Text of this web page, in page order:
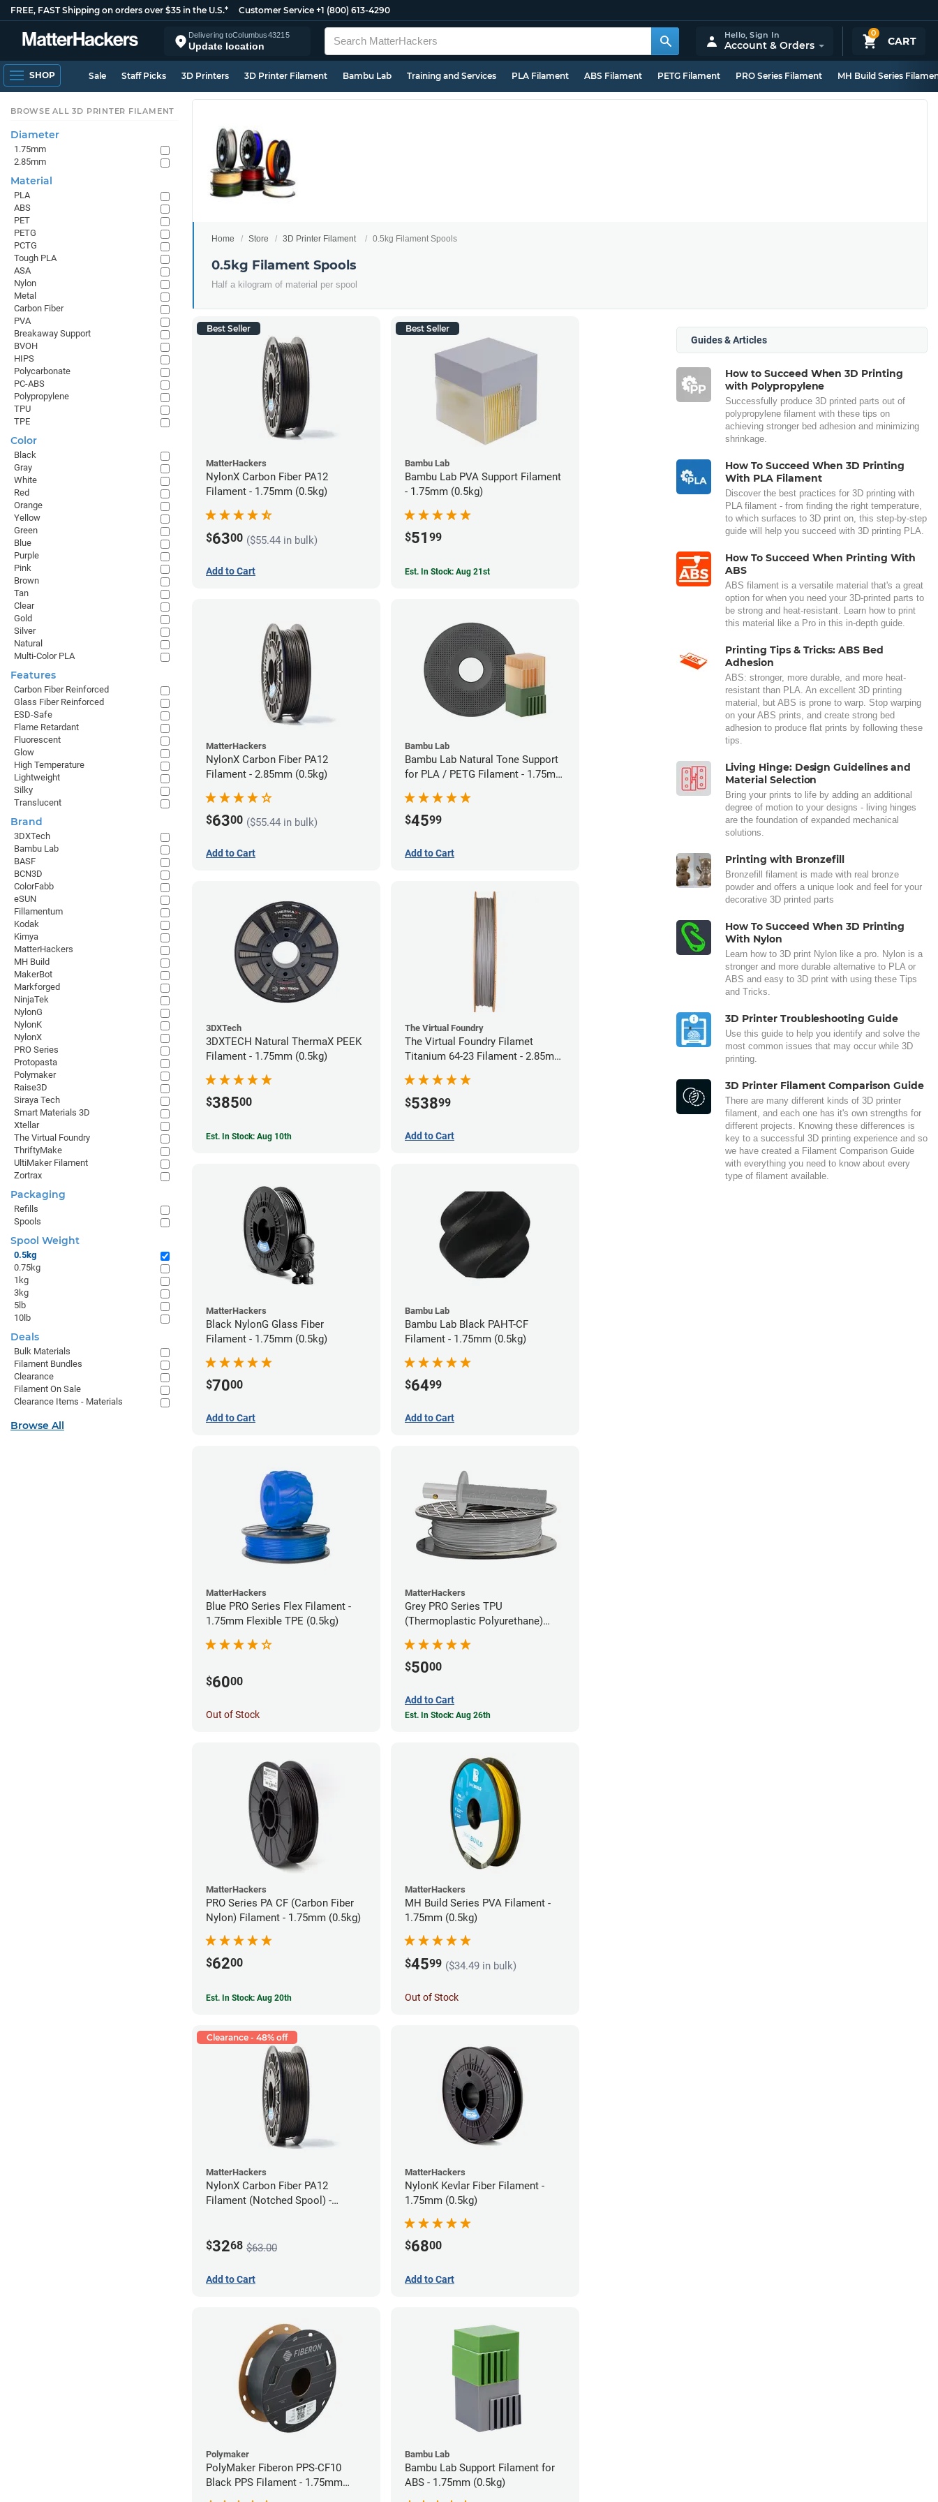
FREE, FAST Shipping on orders over $35 in the U.S.* Customer Service +1 (800) 613-4290
Delivering toColumbus43215
Update location
0
CART
Hello,Sign In
Account & Orders
SHOP Sale Staff Picks 3D Printers 3D Printer Filament Bambu Lab Training and Services PLA Filament ABS Filament PETG Filament PRO Series Filament MH Build Series
Home Store 3D Printer Filament 0.5kg Filament Spools
0.5kg Filament Spools
Half a kilogram of material per spool
Best Seller
MatterHackers
NylonX Carbon Fiber PA12
Filament - 1.75mm (0.5kg)
$6300 ($55.44 in bulk)
Add to Cart
Best Seller
Bambu Lab
Bambu Lab PVA Support Filament
- 1.75mm (0.5kg)
$51 99
Est. In Stock: Aug 21st
MatterHackers
NylonX Carbon Fiber PA12
Filament - 2.85mm (0.5kg)
$6300 ($55.44 in bulk)
Add to Cart
Bambu Lab
Bambu Lab Natural Tone Support
for PLA / PETG Filament - 1.75mm
$4599
Add to Cart
3DXTech
3DXTECH Natural ThermaX PEEK
Filament - 1.75mm (0.5kg)
$38500
Est. In Stock: Aug 10th
The Virtual Foundry
The Virtual Foundry Filamet
Titanium 64-23 Filament - 2.85mm
$53899
Add to Cart
MatterHackers
Black NylonG Glass Fiber
Filament - 1.75mm (0.5kg)
$7000
Add to Cart
Bambu Lab
Bambu Lab Black PAHT-CF
Filament - 1.75mm (0.5kg)
$6499
Add to Cart
MatterHackers
Blue PRO Series Flex Filament -
1.75mm Flexible TPE (0.5kg)
$6000
Out of Stock
MatterHackers
Grey PRO Series TPU
(Thermoplastic Polyurethane)
$5000
Add to Cart
Est. In Stock: Aug 26th
MatterHackers
PRO Series PA CF (Carbon Fiber
Nylon) Filament - 1.75mm (0.5kg)
$6200
Est. In Stock: Aug 20th
MatterHackers
MH Build Series PVA Filament -
1.75mm (0.5kg)
$4599 ($34.49 in bulk)
Out of Stock
Clearance - 48% off
MatterHackers
NylonX Carbon Fiber PA12
Filament (Notched Spool) -
$3268 $63.00
Add to Cart
MatterHackers
NylonK Kevlar Fiber Filament -
1.75mm (0.5kg)
$6800
Add to Cart
Polymaker
PolyMaker Fiberon PPS-CF10
Black PPS Filament - 1.75mm
(0.5kg)
Bambu Lab
Bambu Lab Support Filament for
ABS - 1.75mm (0.5kg)
Guides & Articles
How to Succeed When 3D Printing
with Polypropylene
Successfully produce 3D printed parts out of
polypropylene filament with these tips on
achieving stronger bed adhesion and minimizing
shrinkage.
How To Succeed When 3D Printing
With PLA Filament
Discover the best practices for 3D printing with
PLA filament - from finding the right temperature,
to which surfaces to 3D print on, this step-by-step
guide will help you succeed with 3D printing PLA.
How To Succeed When Printing With
ABS
ABS filament is a versatile material that's a great
option for when you need your 3D-printed parts to
be strong and heat-resistant. Learn how to print
this material like a Pro in this in-depth guide.
Printing Tips & Tricks: ABS Bed
Adhesion
ABS: stronger, more durable, and more heat-
resistant than PLA. An excellent 3D printing
material, but ABS is prone to warp. Stop warping
on your ABS prints, and create strong bed
adhesion to produce flat prints by following these
tips.
Living Hinge: Design Guidelines and
Material Selection
Bring your prints to life by adding an additional
degree of motion to your designs - living hinges
are the foundation of expanded mechanical
solutions.
Printing with Bronzefill
Bronzefill filament is made with real bronze
powder and offers a unique look and feel for your
decorative 3D printed parts
How To Succeed When 3D Printing
With Nylon
Learn how to 3D print Nylon like a pro. Nylon is a
stronger and more durable alternative to PLA or
ABS and easy to 3D print with using these Tips
and Tricks.
3D Printer Troubleshooting Guide
Use this guide to help you identify and solve the
most common issues that may occur while 3D
printing.
3D Printer Filament Comparison Guide
There are many different kinds of 3D printer
filament, and each one has it's own strengths for
different projects. Knowing these differences is
key to a successful 3D printing experience and so
we have created a Filament Comparison Guide
with everything you need to know about every
type of filament available.
BROWSE ALL 3D PRINTER FILAMENT
Diameter
1.75mm
2.85mm
Material
PLA
ABS
PET
PETG
PCTG
Tough PLA
ASA
Nylon
Metal
Carbon Fiber
PVA
Breakaway Support
BVOH
HIPS
Polycarbonate
PC-ABS
Polypropylene
TPU
TPE
Color
Black
Gray
White
Red
Orange
Yellow
Green
Blue
Purple
Pink
Brown
Tan
Clear
Gold
Silver
Natural
Multi-Color PLA
Features
Carbon Fiber Reinforced
Glass Fiber Reinforced
ESD-Safe
Flame Retardant
Fluorescent
Glow
High Temperature
Lightweight
Silky
Translucent
Brand
3DXTech
Bambu Lab
BASF
BCN3D
ColorFabb
eSUN
Fillamentum
Kodak
Kimya
MatterHackers
MH Build
MakerBot
Markforged
NinjaTek
NylonG
NylonK
NylonX
PRO Series
Protopasta
Polymaker
Raise3D
Siraya Tech
Smart Materials 3D
Xtellar
The Virtual Foundry
ThriftyMake
UltiMaker Filament
Zortrax
Packaging
Refills
Spools
Spool Weight
0.5kg
0.75kg
1kg
3kg
5lb
10lb
Deals
Bulk Materials
Filament Bundles
Clearance
Filament On Sale
Clearance Items - Materials
Browse All